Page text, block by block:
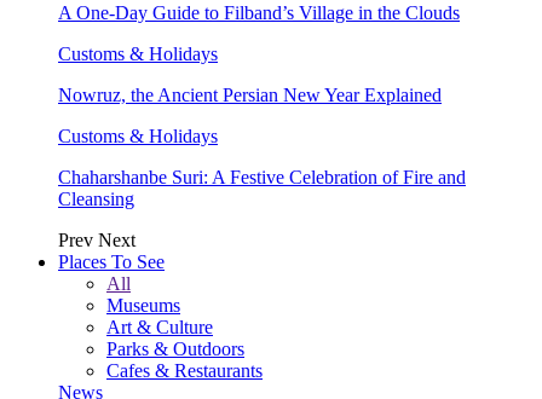
A One-Day Guide to Filband’s Village in the Clouds
Customs & Holidays
Nowruz, the Ancient Persian New Year Explained
Customs & Holidays
Chaharshanbe Suri: A Festive Celebration of Fire and
Cleansing
Prev Next
Places To See
All
Museums
Art & Culture
Parks & Outdoors
Cafes & Restaurants
News